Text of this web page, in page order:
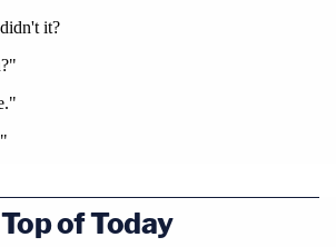
Top of Today